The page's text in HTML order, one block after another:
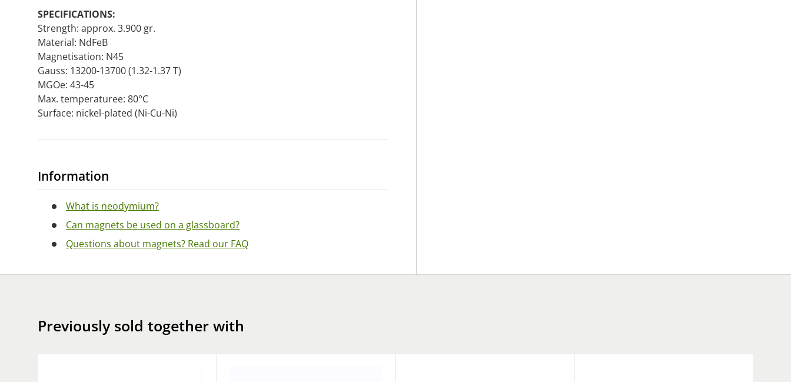
SPECIFICATIONS:
Strength: approx. 3.900 gr.
Material: NdFeB
Magnetisation: N45
Gauss: 13200-13700 (1.32-1.37 T)
MGOe: 43-45
Max. temperaturee: 80°C
Surface: nickel-plated (Ni-Cu-Ni)
Information
What is neodymium?
Can magnets be used on a glassboard?
Questions about magnets? Read our FAQ
Previously sold together with